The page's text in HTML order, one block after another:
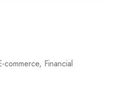
commerce, Financial